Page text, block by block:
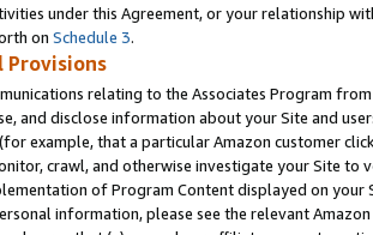
under this Agreement, or your relationship
on Schedule 3.
Provisions
relating to the Associates Program
and disclose information about your Site and
example, that a particular Amazon customer
crawl, and otherwise investigate your Site
of Program Content displayed on
information, please see the relevant